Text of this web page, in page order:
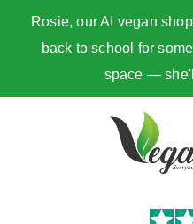
Rosie, our AI vegan
back to school for
space —